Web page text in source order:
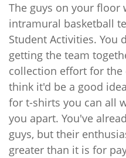
The guys on your floor
intramural basketball
Student Activities. You
getting the team
collection effort for the
think it'd be a good
for t-shirts you can all
you apart. You've
guys, but their
greater than it is for